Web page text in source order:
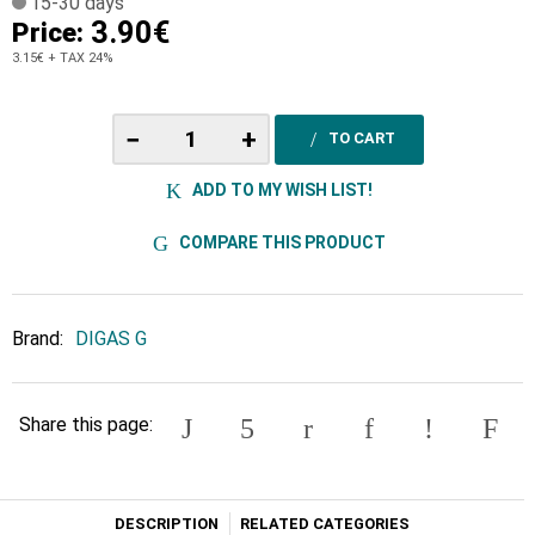
Price: 3.90€
3.15€ + TAX 24%
− + TO CART
ADD TO MY WISH LIST!
COMPARE THIS PRODUCT
Brand: DIGAS G
Share this page:
DESCRIPTION RELATED CATEGORIES